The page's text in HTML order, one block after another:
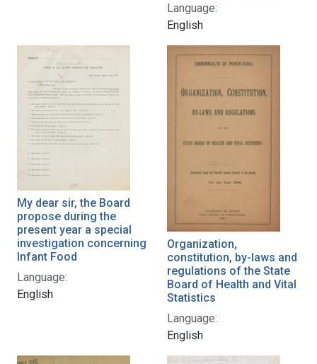
Language:
English
My dear sir, the Board
propose during the
present year a special
investigation concerning
Infant Food
Language:
English
Organization,
constitution, by-laws and
regulations of the State
Board of Health and Vital
Statistics
Language:
English